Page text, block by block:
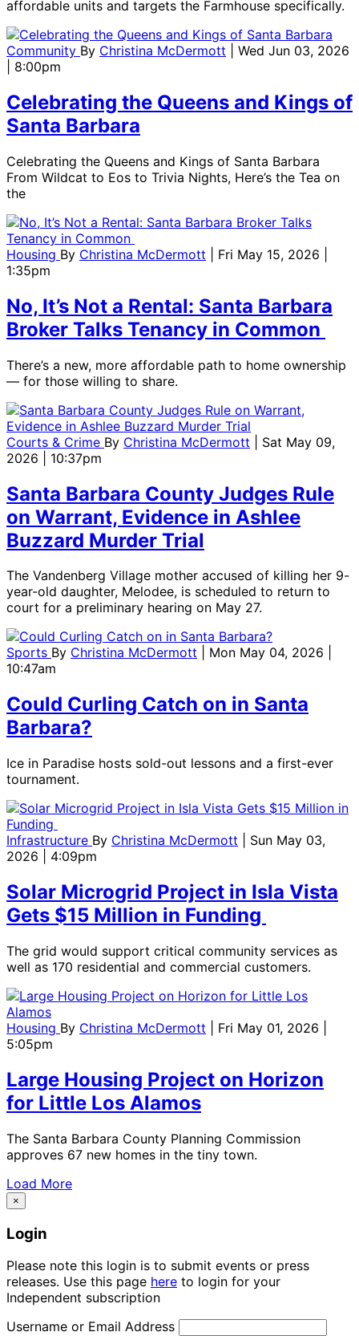
affordable units and targets the Farmhouse specifically.
Community By Christina McDermott
| Wed Jun 03, 2026
| 8:00pm
Celebrating the Queens and Kings of
Santa Barbara
Celebrating the Queens and Kings of Santa Barbara
From Wildcat to Eos to Trivia Nights, Here’s the Tea on
the
Housing By Christina McDermott
| Fri May 15, 2026 |
1:35pm
No, It’s Not a Rental: Santa Barbara
Broker Talks Tenancy in Common
There’s a new, more affordable path to home ownership
— for those willing to share.
Courts & Crime By Christina McDermott
| Sat May 09,
2026 | 10:37pm
Santa Barbara County Judges Rule
on Warrant, Evidence in Ashlee
Buzzard Murder Trial
The Vandenberg Village mother accused of killing her 9-
year-old daughter, Melodee, is scheduled to return to
court for a preliminary hearing on May 27.
Sports By Christina McDermott
| Mon May 04, 2026 |
10:47am
Could Curling Catch on in Santa
Barbara?
Ice in Paradise hosts sold-out lessons and a first-ever
tournament.
Infrastructure By Christina McDermott
| Sun May 03,
2026 | 4:09pm
Solar Microgrid Project in Isla Vista
Gets $15 Million in Funding
The grid would support critical community services as
well as 170 residential and commercial customers.
Housing By Christina McDermott
| Fri May 01, 2026 |
5:05pm
Large Housing Project on Horizon
for Little Los Alamos
The Santa Barbara County Planning Commission
approves 67 new homes in the tiny town.
Load More
×
Login
Please note this login is to submit events or press
releases. Use this page here to login for your
Independent subscription
Username or Email Address